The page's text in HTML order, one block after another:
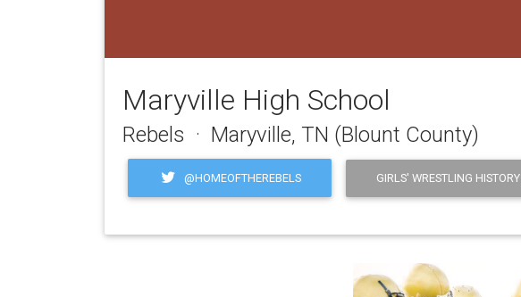
Maryville High School
Rebels · Maryville, TN (Blount County)
@HOMEOFTHEREBELS GIRLS' WRESTLING HISTORY